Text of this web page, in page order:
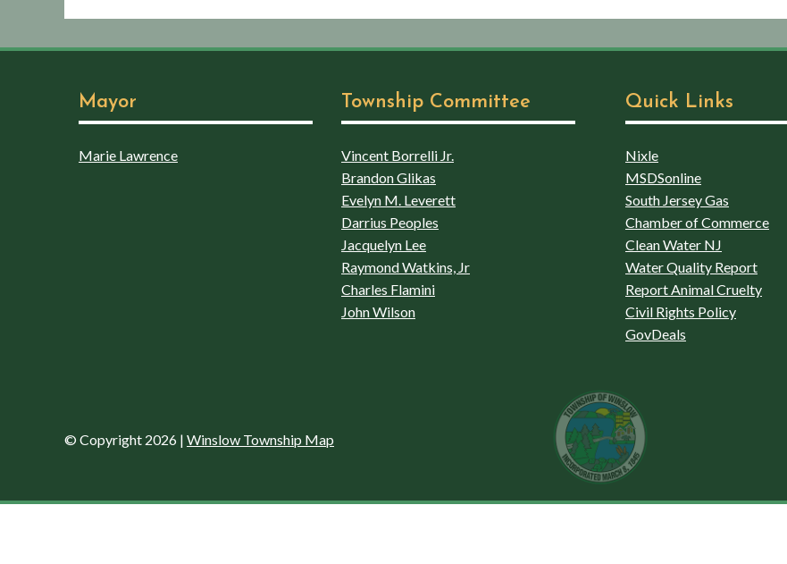
Mayor
Marie Lawrence
Township Committee
Vincent Borrelli Jr.
Brandon Glikas
Evelyn M. Leverett
Darrius Peoples
Jacquelyn Lee
Raymond Watkins, Jr
Charles Flamini
John Wilson
Quick Links
Nixle
MSDSonline
South Jersey Gas
Chamber of Commerce
Clean Water NJ
Water Quality Report
Report Animal Cruelty
Civil Rights Policy
GovDeals
© Copyright 2026 | Winslow Township Map